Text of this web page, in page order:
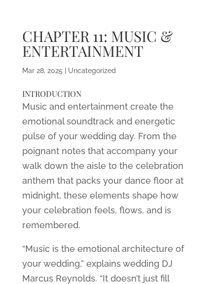
CHAPTER 11: MUSIC &
ENTERTAINMENT
Mar 28, 2025 Uncategorized
INTRODUCTION
Music and entertainment create the
emotional soundtrack and energetic
pulse of your wedding day. From the
poignant notes that accompany your
walk down the aisle to the celebration
anthem that packs your dance floor at
midnight, these elements shape how
your celebration feels, flows, and is
remembered.
“Music is the emotional architecture of
your wedding,” explains wedding DJ
Marcus Reynolds. “It doesn’t just fill